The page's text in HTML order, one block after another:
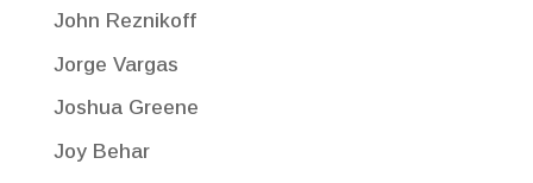
John Reznikoff
Jorge Vargas
Joshua Greene
Joy Behar